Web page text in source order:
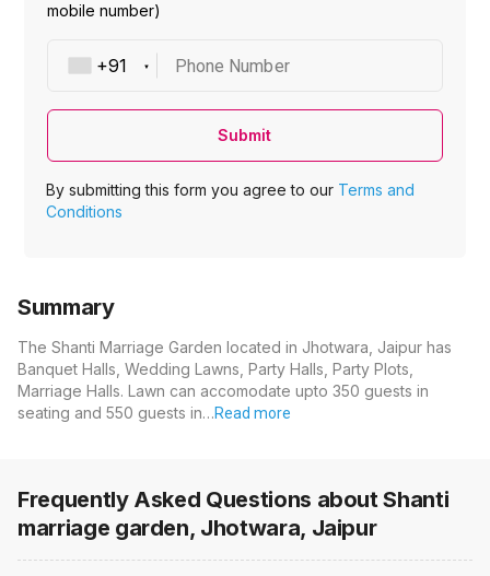
mobile number)
Phone Number
Submit
By submitting this form you agree to our Terms and
Conditions
Summary
The Shanti Marriage Garden located in Jhotwara, Jaipur has
Banquet Halls, Wedding Lawns, Party Halls, Party Plots,
Marriage Halls. Lawn can accomodate upto 350 guests in
seating and 550 guests in…Read more
Frequently Asked Questions aboutShanti
marriage garden, Jhotwara, Jaipur